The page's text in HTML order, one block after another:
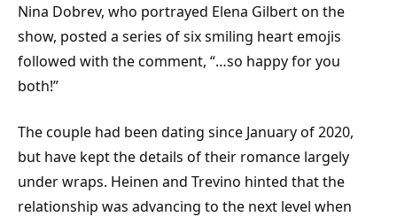
Nina Dobrev, who portrayed Elena Gilbert on the
show, posted a series of six smiling heart emojis
followed with the comment, “…so happy for you
both!”
The couple had been dating since January of 2020,
but have kept the details of their romance largely
under wraps. Heinen and Trevino hinted that the
relationship was advancing to the next level when